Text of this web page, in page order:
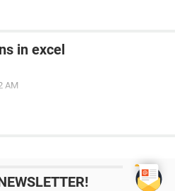
in excel
AM